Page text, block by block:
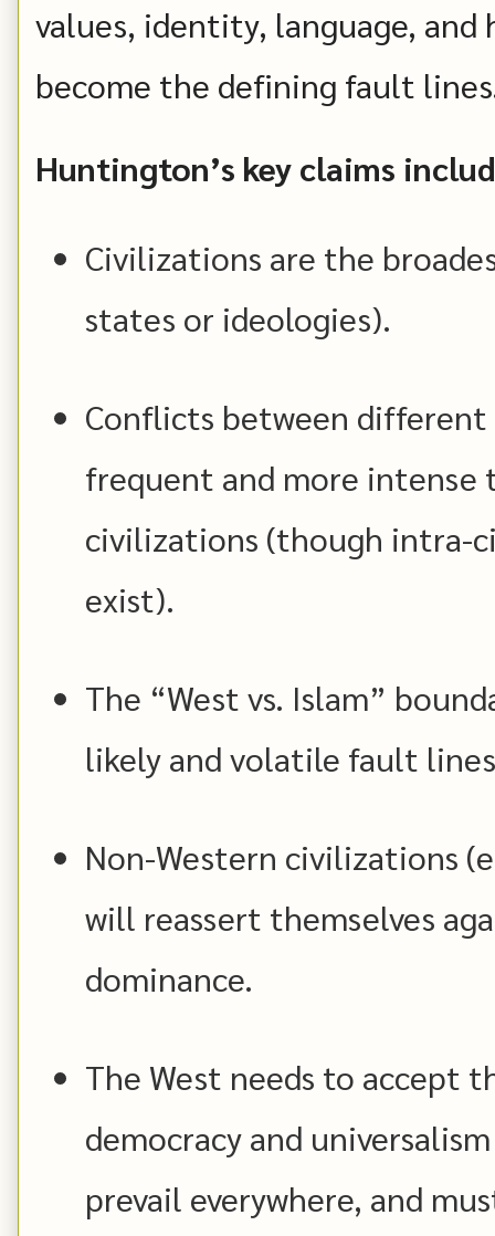
values, identity, language,
become the defining fault
Huntington’s key claims
Civilizations are the
states or ideologies).
Conflicts between
frequent and more
civilizations (though intra-
exist).
The “West vs. Islam”
likely and volatile fault
Non-Western civilizations
will reassert themselves
dominance.
The West needs to accept
democracy and
prevail everywhere, and